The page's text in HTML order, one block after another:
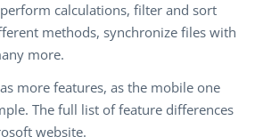
calculations, filter and sort
methods, synchronize files with
more.
more features, as the mobile one
The full list of feature differences
website.